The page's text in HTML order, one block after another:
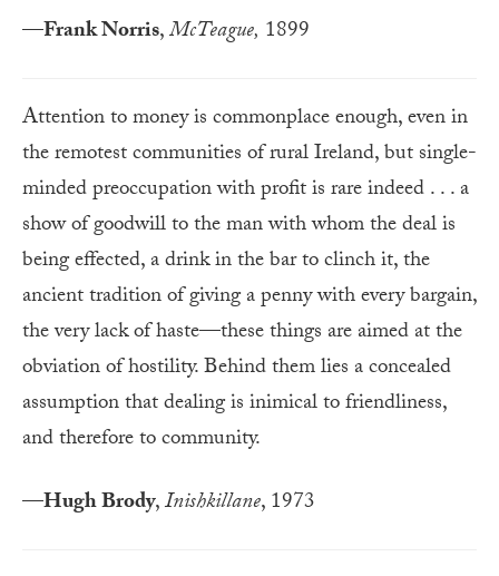
—Frank Norris,McTeague, 1899
Attention to money is commonplace enough, even in
the remotest communities of rural Ireland, but single-
minded preoccupation with profit is rare indeed . . . a
show of goodwill to the man with whom the deal is
being effected, a drink in the bar to clinch it, the
ancient tradition of giving a penny with every bargain,
the very lack of haste—these things are aimed at the
obviation of hostility. Behind them lies a concealed
assumption that dealing is inimical to friendliness,
and therefore to community.
—Hugh Brody,Inishkillane, 1973